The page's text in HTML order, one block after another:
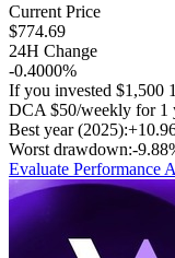
Current Price
$774.69
24H Change
-0.4000%
If you invested $1,500
DCA $50/weekly for 1
Best year (2025):
Worst drawdown:-
Evaluate Performance